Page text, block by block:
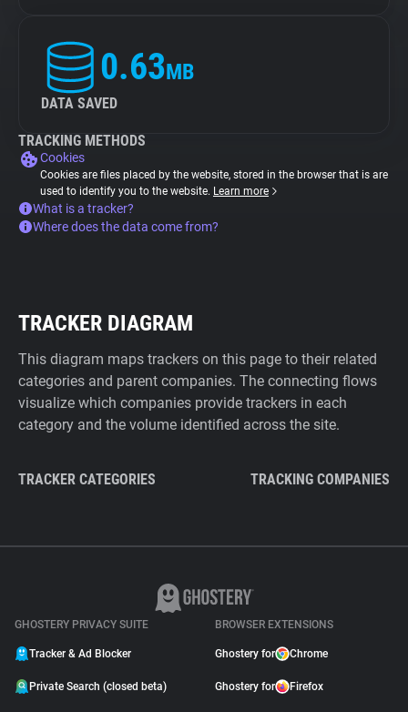
0.63MB
DATA SAVED
TRACKING METHODS
Cookies
Cookies are files placed by the website, stored in the browser that is are
used to identify you to the website. Learn more
What is a tracker?
Where does the data come from?
TRACKER DIAGRAM
This diagram maps trackers on this page to their related
categories and parent companies. The connecting flows
visualize which companies provide trackers in each
category and the volume identified across the site.
TRACKER CATEGORIES TRACKING COMPANIES
GHOSTERY PRIVACY SUITE
Tracker & Ad Blocker
Private Search (closed beta)
BROWSER EXTENSIONS
Ghostery for Chrome
Ghostery for Firefox